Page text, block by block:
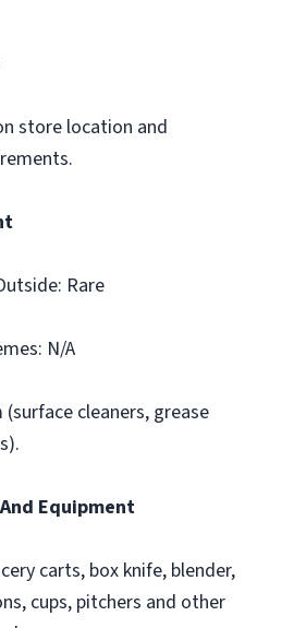
store location and
Rare
N/A
(surface cleaners, grease
Equipment
carts, box knife, blender,
cups, pitchers and other